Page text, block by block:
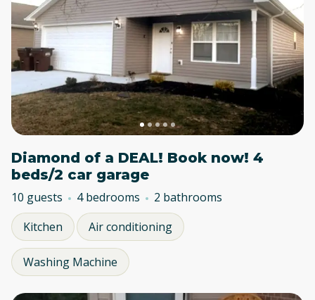
Diamond of a DEAL! Book now! 4
beds/2 car garage
10 guests 4 bedrooms
2 bathrooms
Kitchen
Air conditioning
Washing Machine